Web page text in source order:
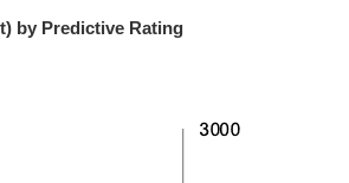
by Predictive Rating